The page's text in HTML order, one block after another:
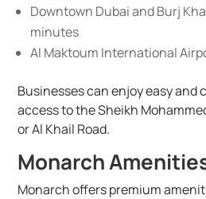
Downtown Dubai and Burj
minutes
Al Maktoum International
Businesses can enjoy easy and
access to the Sheikh
or Al Khail Road.
Monarch
Monarch offers premium